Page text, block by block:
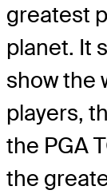
greatest
planet. It
show the
players,
the PGA
the